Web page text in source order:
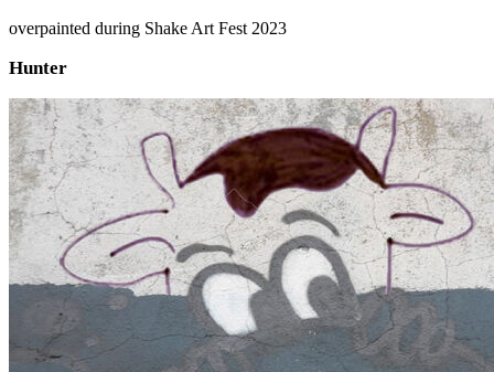
overpainted during Shake Art Fest 2023
Hunter